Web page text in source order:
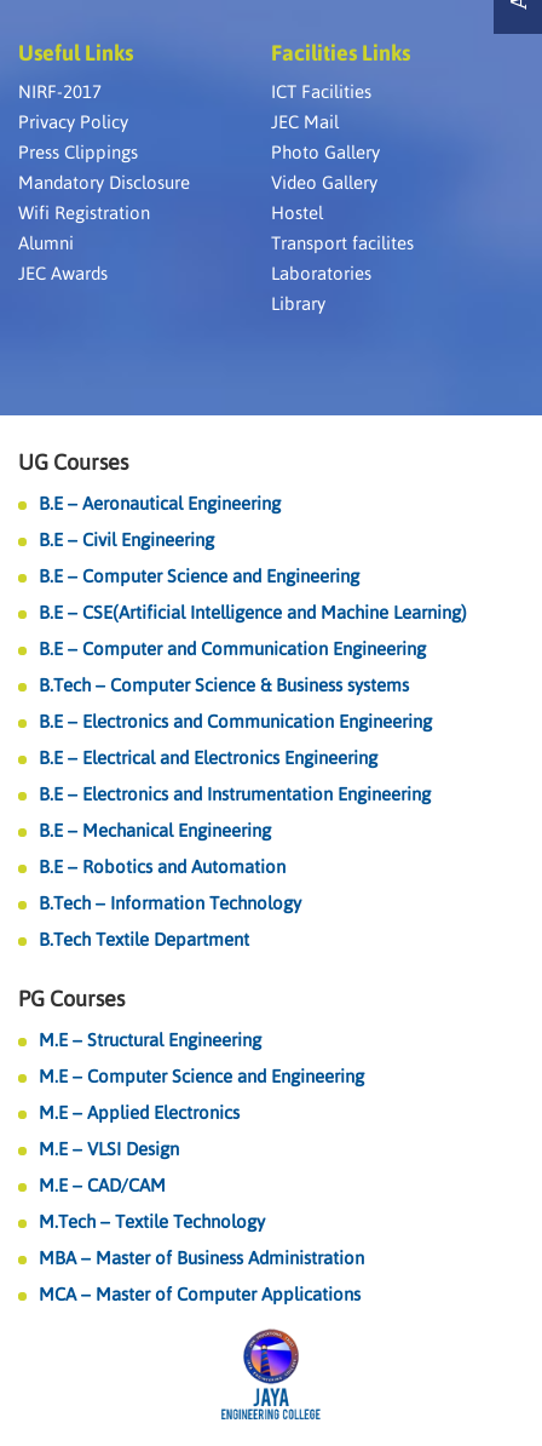
Useful Links
NIRF-2017
Privacy Policy
Press Clippings
Mandatory Disclosure
Wifi Registration
Alumni
JEC Awards
Facilities Links
ICT Facilities
JEC Mail
Photo Gallery
Video Gallery
Hostel
Transport facilites
Laboratories
Library
UG Courses
B.E – Aeronautical Engineering
B.E – Civil Engineering
B.E – Computer Science and Engineering
B.E – CSE(Artificial Intelligence and Machine Learning)
B.E – Computer and Communication Engineering
B.Tech – Computer Science & Business systems
B.E – Electronics and Communication Engineering
B.E – Electrical and Electronics Engineering
B.E – Electronics and Instrumentation Engineering
B.E – Mechanical Engineering
B.E – Robotics and Automation
B.Tech – Information Technology
B.Tech Textile Department
PG Courses
M.E – Structural Engineering
M.E – Computer Science and Engineering
M.E – Applied Electronics
M.E – VLSI Design
M.E – CAD/CAM
M.Tech – Textile Technology
MBA – Master of Business Administration
MCA – Master of Computer Applications